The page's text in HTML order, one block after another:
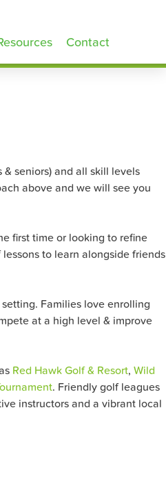
Contact
seniors) and all skill levels
above and we will see you
first time or looking to refine
to learn alongside friends
Families love enrolling
at a high level & improve
Red Hawk Golf & Resort, Wild
. Friendly golf leagues
instructors and a vibrant local